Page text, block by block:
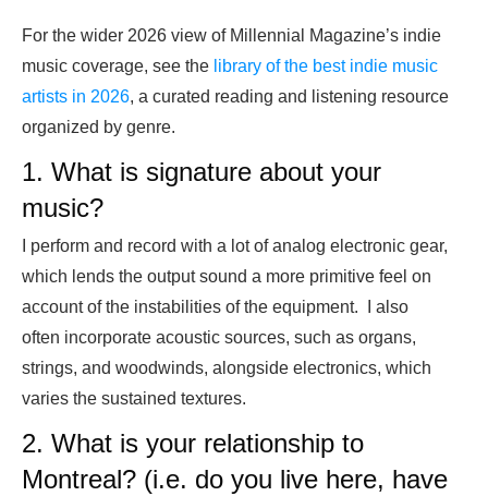
For the wider 2026 view of Millennial Magazine’s indie
music coverage, see the library of the best indie music
artists in 2026, a curated reading and listening resource
organized by genre.
1. What is signature about your
music?
I perform and record with a lot of analog electronic gear,
which lends the output sound a more primitive feel on
account of the instabilities of the equipment. I also
often incorporate acoustic sources, such as organs,
strings, and woodwinds, alongside electronics, which
varies the sustained textures.
2. What is your relationship to
Montreal? (i.e. do you live here, have